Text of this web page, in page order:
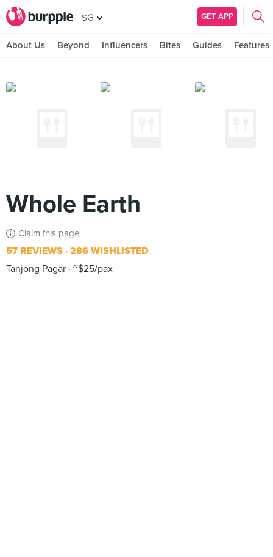
SG GET APP
About Us Beyond Influencers Bites Guides Features
Whole Earth
Claim this page
57 REVIEWS 286 WISHLISTED
Tanjong Pagar ~$25/pax